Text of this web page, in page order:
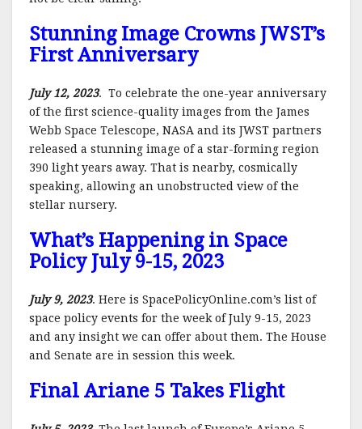
Stunning Image Crowns JWST’s
First Anniversary
July 12, 2023. To celebrate the one-year anniversary
of the first science-quality images from the James
Webb Space Telescope, NASA and its JWST partners
released a stunning image of a star-forming region
390 light years away. That is nearby, cosmically
speaking, allowing an unobstructed view of the
stellar nursery.
What’s Happening in Space
Policy July 9-15, 2023
July 9, 2023. Here is SpacePolicyOnline.com’s list of
space policy events for the week of July 9-15, 2023
and any insight we can offer about them. The House
and Senate are in session this week.
Final Ariane 5 Takes Flight